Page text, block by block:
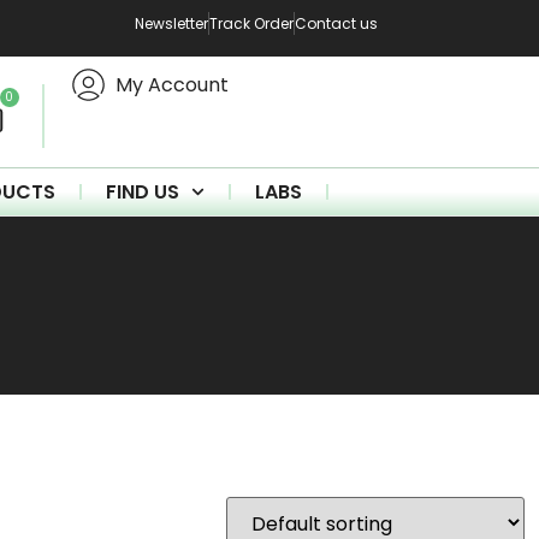
NewsletterTrack OrderContact us
0 My Account
FIND US LABS